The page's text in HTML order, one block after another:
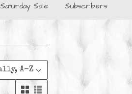
Saturday Sale Subscribers